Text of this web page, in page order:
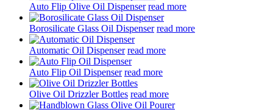
Auto Flip Olive Oil Dispenser read more
Borosilicate Glass Oil Dispenser read more
Automatic Oil Dispenser read more
Auto Flip Oil Dispenser read more
Olive Oil Drizzler Bottles read more